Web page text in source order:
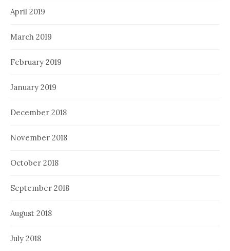
April 2019
March 2019
February 2019
January 2019
December 2018
November 2018
October 2018
September 2018
August 2018
July 2018